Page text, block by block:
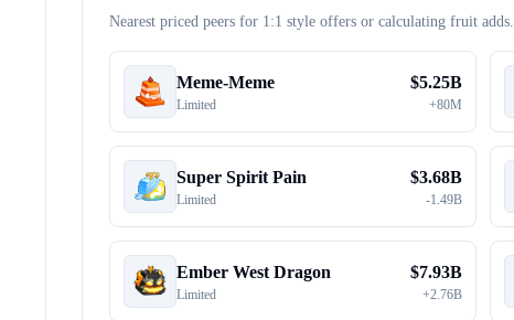
Nearest priced peers for 1:1 style offers or calculating fruit adds.
Meme-Meme
Limited
$5.25B
+80M
Super Spirit Pain
Limited
$3.68B
-1.49B
Ember West Dragon
Limited
$7.93B
+2.76B